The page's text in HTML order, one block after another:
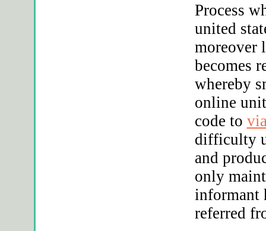
Process
united
moreover
becomes
whereby
online
code to
difficulty
and
only
informant
referred